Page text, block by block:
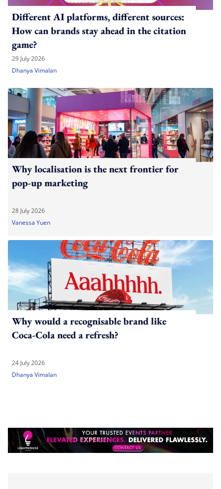
Different AI platforms, different sources:
How can brands stay ahead in the citation
game?
29 July 2026
Dhanya Vimalan
Why localisation is the next frontier for
pop-up marketing
28 July 2026
Vanessa Yuen
Why would a recognisable brand like
Coca-Cola need a refresh?
24 July 2026
Dhanya Vimalan